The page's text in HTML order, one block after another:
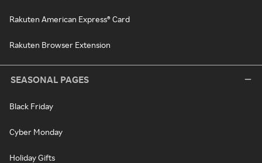
Rakuten American Express® Card
Rakuten Browser Extension
SEASONAL PAGES
Black Friday
Cyber Monday
Holiday Gifts